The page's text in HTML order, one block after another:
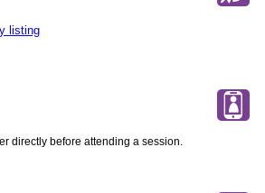
listing
directly before attending a session.